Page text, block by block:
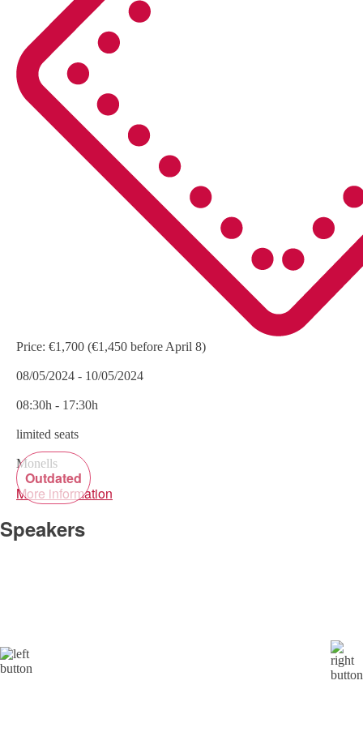
Price: €1,700 (€1,450 before April 8)
08/05/2024 - 10/05/2024
08:30h - 17:30h
limited seats
Monells
Outdated
More information
Speakers